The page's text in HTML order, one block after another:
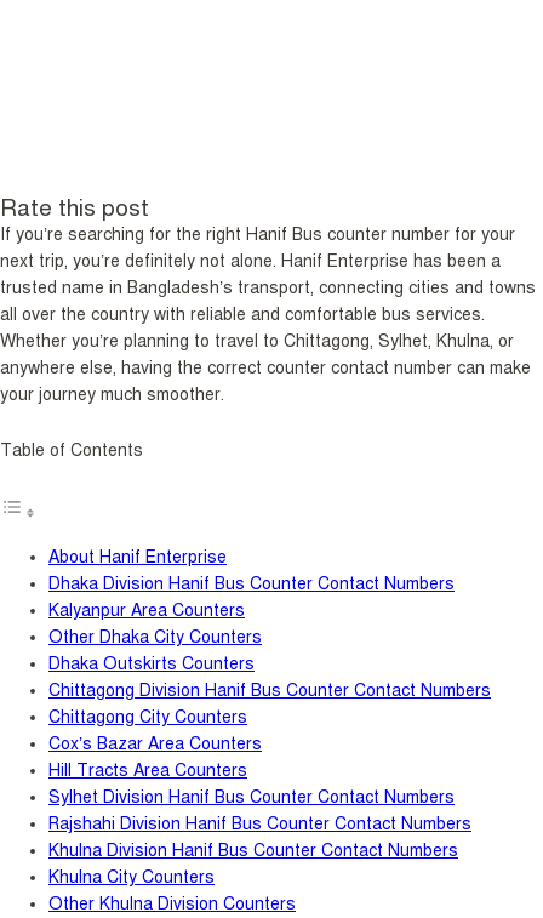
Rate this post
If you’re searching for the right Hanif Bus counter number for your
next trip, you’re definitely not alone. Hanif Enterprise has been a
trusted name in Bangladesh’s transport, connecting cities and towns
all over the country with reliable and comfortable bus services.
Whether you’re planning to travel to Chittagong, Sylhet, Khulna, or
anywhere else, having the correct counter contact number can make
your journey much smoother.
Table of Contents
About Hanif Enterprise
Dhaka Division Hanif Bus Counter Contact Numbers
Kalyanpur Area Counters
Other Dhaka City Counters
Dhaka Outskirts Counters
Chittagong Division Hanif Bus Counter Contact Numbers
Chittagong City Counters
Cox’s Bazar Area Counters
Hill Tracts Area Counters
Sylhet Division Hanif Bus Counter Contact Numbers
Rajshahi Division Hanif Bus Counter Contact Numbers
Khulna Division Hanif Bus Counter Contact Numbers
Khulna City Counters
Other Khulna Division Counters